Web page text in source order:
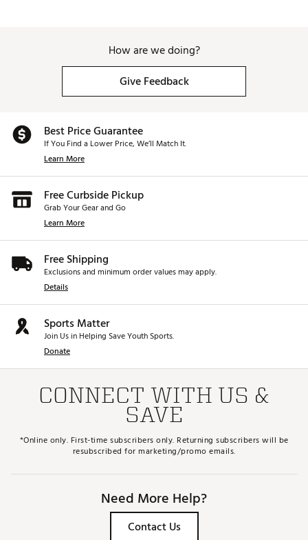
How are we doing?
Give Feedback
Best Price Guarantee
If You Find a Lower Price, We’ll Match It.
Learn More
Free Curbside Pickup
Grab Your Gear and Go
Learn More
Free Shipping
Exclusions and minimum order values may apply.
Details
Sports Matter
Join Us in Helping Save Youth Sports.
Donate
CONNECT WITH US &
SAVE
*Online only. First-time subscribers only. Returning subscribers will be
resubscribed for marketing/promo emails.
Need More Help?
Contact Us